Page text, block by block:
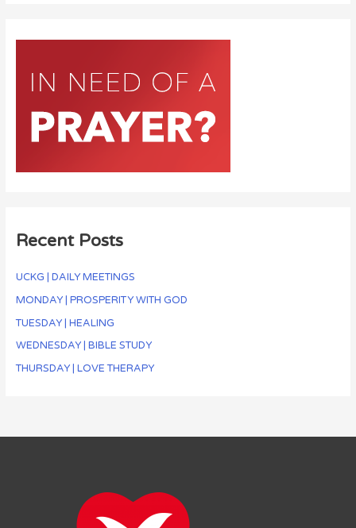
Recent Posts
UCKG | DAILY MEETINGS
MONDAY | PROSPERITY WITH GOD
TUESDAY | HEALING
WEDNESDAY | BIBLE STUDY
THURSDAY | LOVE THERAPY